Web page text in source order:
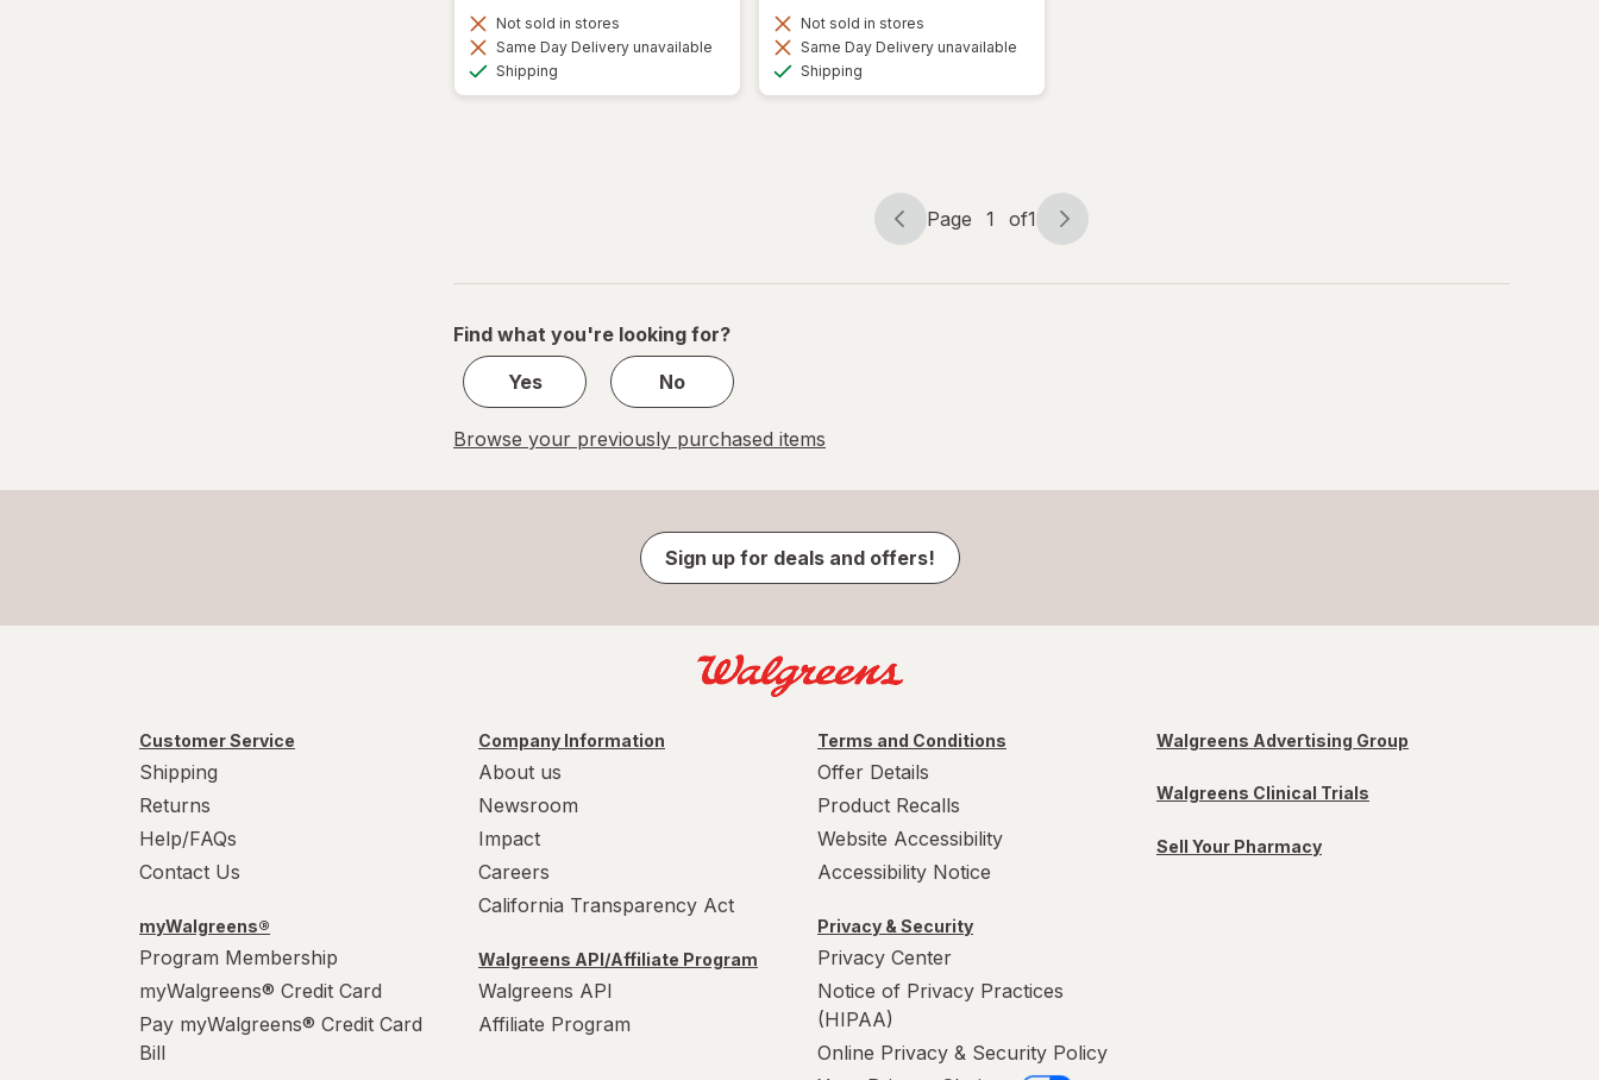
Not sold in stores
Same Day Delivery unavailable
Shipping
Not sold in stores
Same Day Delivery unavailable
Shipping
Page
Page 1 of1
Page
of
Find what you're looking for?
Yes
No
Browse your previously purchased items
Sign up for deals and offers!
Customer Service
Shipping
Returns
Help/FAQs
Contact Us
myWalgreens®
Program Membership
myWalgreens® Credit Card
Pay myWalgreens® Credit Card
Bill
Company Information
About us
Newsroom
Impact
Careers
California Transparency Act
Walgreens API/Affiliate Program
Walgreens API
Affiliate Program
Terms and Conditions
Offer Details
Product Recalls
Website Accessibility
Accessibility Notice
Privacy & Security
Privacy Center
Notice of Privacy Practices
(HIPAA)
Online Privacy & Security Policy
Walgreens Advertising Group
Walgreens Clinical Trials
Sell Your Pharmacy